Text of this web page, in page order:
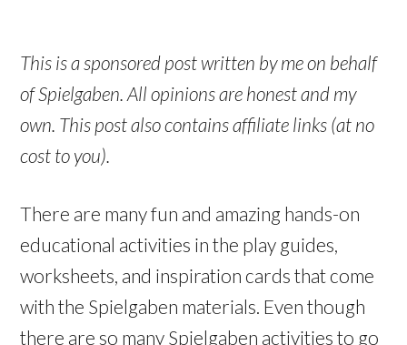
This is a sponsored post written by me on behalf
of Spielgaben. All opinions are honest and my
own. This post also contains affiliate links (at no
cost to you).
There are many fun and amazing hands-on
educational activities in the play guides,
worksheets, and inspiration cards that come
with the Spielgaben materials. Even though
there are so many Spielgaben activities to go